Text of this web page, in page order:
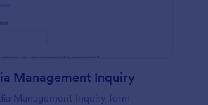
Management Inquiry
Management Inquiry form